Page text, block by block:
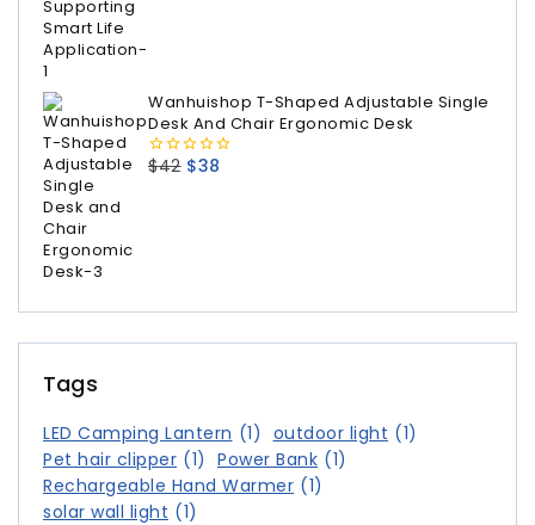
Wanhuishop T-Shaped Adjustable Single
Desk And Chair Ergonomic Desk
0
$42 $38
Tags
LED Camping Lantern (1) outdoor light (1)
Pet hair clipper (1) Power Bank (1)
Rechargeable Hand Warmer (1)
solar wall light (1)